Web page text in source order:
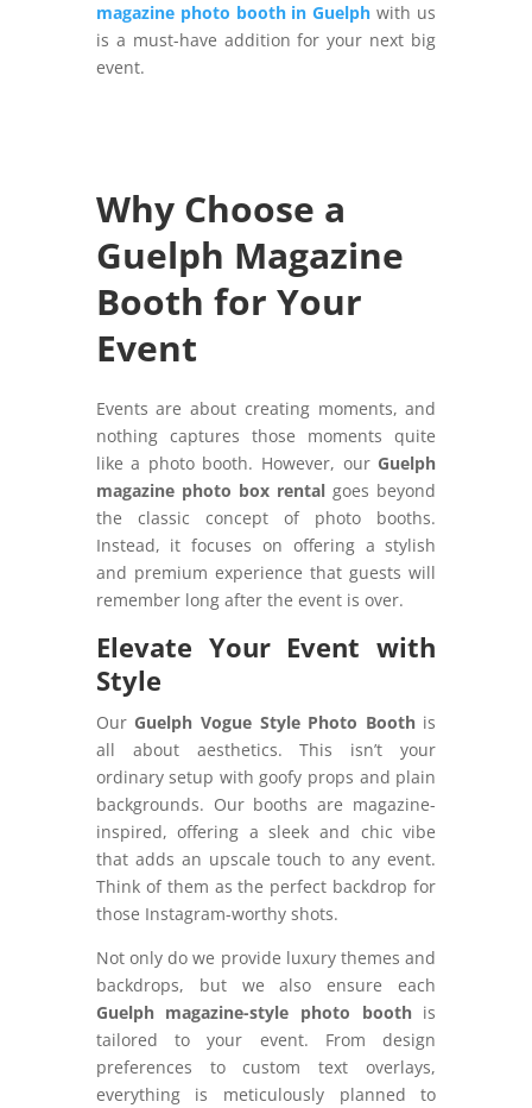
magazine photo booth in Guelph with us
is a must-have addition for your next big
event.
Why Choose a
Guelph Magazine
Booth for Your
Event
Events are about creating moments, and
nothing captures those moments quite
like a photo booth. However, our Guelph
magazine photo box rental goes beyond
the classic concept of photo booths.
Instead, it focuses on offering a stylish
and premium experience that guests will
remember long after the event is over.
Elevate Your Event with
Style
Our Guelph Vogue Style Photo Boothis
all about aesthetics. This isn’t your
ordinary setup with goofy props and plain
backgrounds. Our booths are magazine-
inspired, offering a sleek and chic vibe
that adds an upscale touch to any event.
Think of them as the perfect backdrop for
those Instagram-worthy shots.
Not only do we provide luxury themes and
backdrops, but we also ensure each
Guelph magazine-style photo boothis
tailored to your event. From design
preferences to custom text overlays,
everything is meticulously planned to